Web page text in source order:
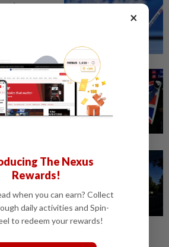
2030
Britain's
CAS
to
×
The Nexus
Rewards!
when you can earn? Collect
daily activities and Spin-
to redeem your rewards!